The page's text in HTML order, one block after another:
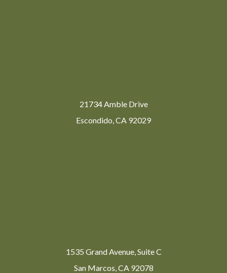
21734 Amble Drive
Escondido, CA 92029
1535 Grand Avenue, Suite C
San Marcos, CA 92078